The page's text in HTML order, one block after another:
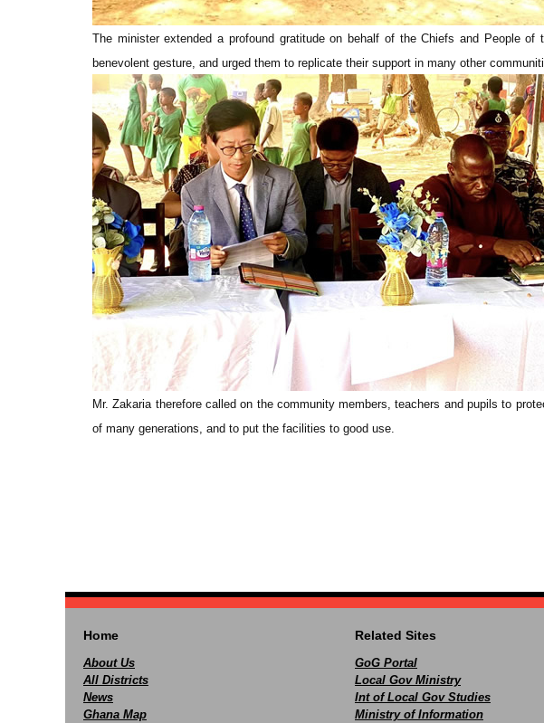
The minister extended a profound gratitude on behalf of the Chiefs and People
benevolent gesture, and urged them to replicate their support in many other
Mr. Zakaria therefore called on the community members, teachers and pupils to
of many generations, and to put the facilities to good use.
Home
About Us
All Districts
News
Ghana Map
Related Sites
GoG Portal
Local Gov Ministry
Int of Local Gov Studies
Ministry of Information